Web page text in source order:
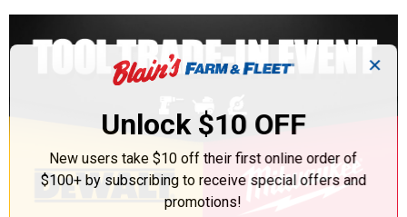
✕
Unlock $10 OFF
New users take $10 off their first online order of
$100+ by subscribing to receive special offers and
promotions!